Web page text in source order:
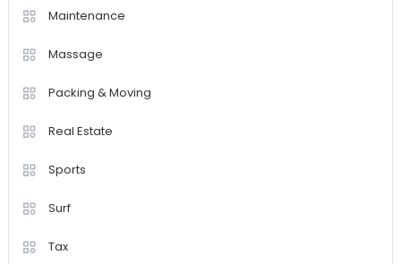
Maintenance
Massage
Packing & Moving
Real Estate
Sports
Surf
Tax